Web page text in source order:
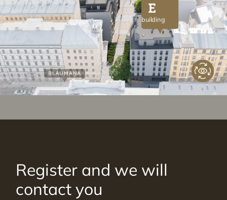
E
building
Register and we will
contact you